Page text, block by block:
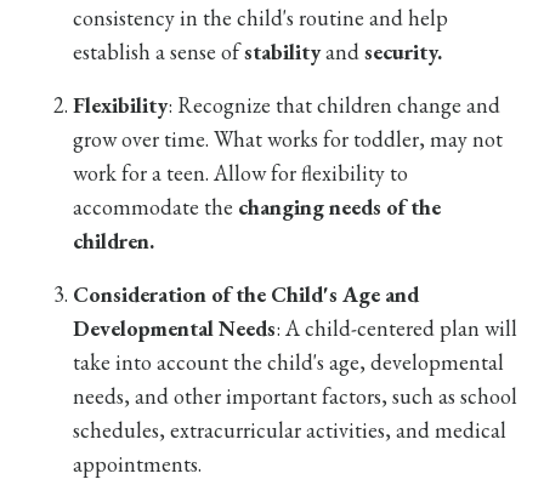
consistency in the child's routine and help
establish a sense ofstabilityandsecurity.
Flexibility: Recognize that children change and
grow over time. What works for toddler, may not
work for a teen. Allow for flexibility to
accommodate the changing needs of the
children.
Consideration of the Child's Age and
Developmental Needs: A child-centered plan will
take into account the child's age, developmental
needs, and other important factors, such as school
schedules, extracurricular activities, and medical
appointments.